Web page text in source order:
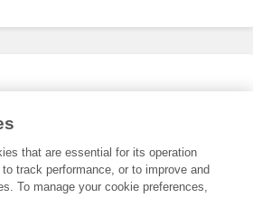
that are essential for its operation
track performance, or to improve and
To manage your cookie preferences,